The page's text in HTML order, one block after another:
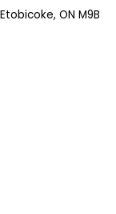
ON M9B